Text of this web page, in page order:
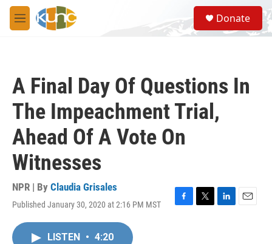
Skip to main content
M
e
S
e
a
Donate
A Final Day Of Questions In
The Impeachment Trial,
Ahead Of A Vote On
Witnesses
NPR | By Claudia Grisales
Published January 30, 2020 at 2:16 PM MST
F
T
L
E
LISTEN • 4:20